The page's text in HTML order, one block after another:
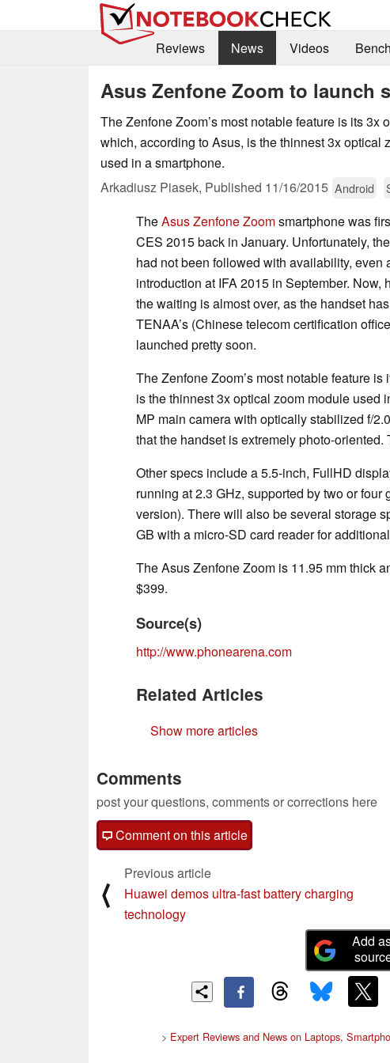
Reviews
News Videos
Asus Zenfone Zoom to launch
The Zenfone Zoom’s most notable feature is its 3x
which, according to Asus, is the thinnest 3x optical
used in a smartphone.
Arkadiusz Piasek, Published 11/16/2015 Android
TheAsus Zenfone Zoomsmartphone was
CES 2015 back in January. Unfortunately,
had not been followed with availability, even
introduction at IFA 2015 in September. Now,
the waiting is almost over, as the handset
TENAA’s (Chinese telecom certification
launched pretty soon.
The Zenfone Zoom’s most notable feature
is the thinnest 3x optical zoom module used
MP main camera with optically stabilized f/
that the handset is extremely photo-
Other specs include a 5.5-inch, FullHD
running at 2.3 GHz, supported by two or
version). There will also be several storage
GB with a micro-SD card reader for
The Asus Zenfone Zoom is 11.95 mm thick
$399.
Source(s)
http://www.phonearena.com
Related Articles
Show more articles
Comments
post your questions, comments or corrections here
Comment on this article
⟨
Previous article
Huawei demos ultra-fast battery charging
technology
Add
> Expert Reviews and News on Laptops,